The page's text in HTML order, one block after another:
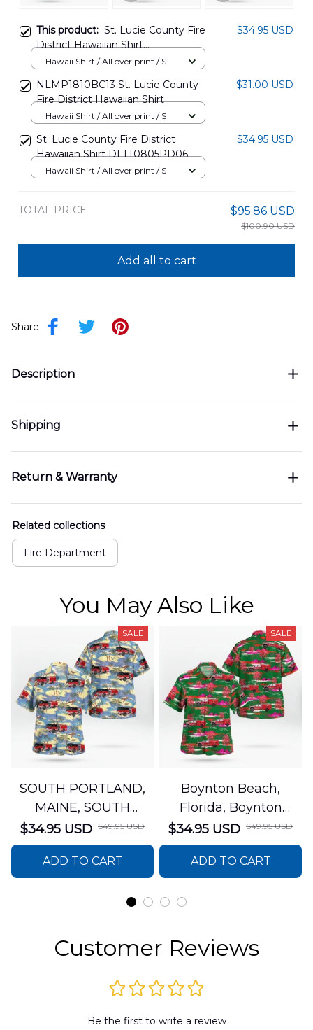
This product: St. Lucie County Fire
District Hawaiian Shirt
DLTT0805PD05
$34.95 USD
Hawaii Shirt / All over print / S
NLMP1810BC13 St. Lucie County
Fire District Hawaiian Shirt
$31.00 USD
Hawaii Shirt / All over print / S
St. Lucie County Fire District
Hawaiian Shirt DLTT0805PD06
$34.95 USD
Hawaii Shirt / All over print / S
TOTAL PRICE $95.86 USD
$100.90 USD
Add all to cart
Share
Description
Shipping
Return & Warranty
Related collections
Fire Department
You May Also Like
SALE
SOUTH PORTLAND,
MAINE, SOUTH
PORTLAND FIRE
DEPARTMENT Engine
44 Hawaiian Shirt
DLSI2806PL07
$34.95 USD $49.95 USD
ADD TO CART
SALE
Boynton Beach,
Florida, Boynton
Beach Fire Rescue
Department Hawaiian
Shirt DLTT2706PL02
$34.95 USD $49.95 USD
ADD TO CART
Customer Reviews
Be the first to write a review